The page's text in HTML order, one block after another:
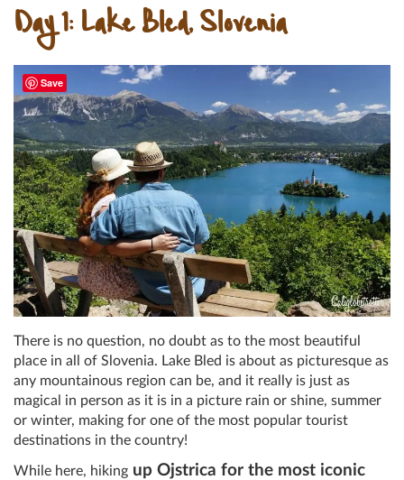
Day 1: Lake Bled, Slovenia
There is no question, no doubt as to the most beautiful
place in all of Slovenia. Lake Bled is about as picturesque as
any mountainous region can be, and it really is just as
magical in person as it is in a picture rain or shine, summer
or winter, making for one of the most popular tourist
destinations in the country!
While here, hiking up Ojstrica for the most iconic
Save